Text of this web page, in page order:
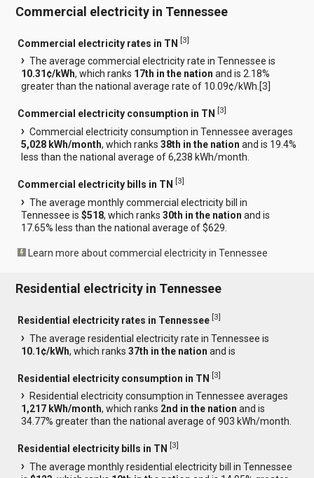
Commercial electricity in Tennessee
Commercial electricity rates in TN [3]
The average commercial electricity rate in Tennessee is
10.31¢/kWh, which ranks 17th in the nation and is 2.18%
greater than the national average rate of 10.09¢/kWh.[3
Commercial electricity consumption in TN [3]
Commercial electricity consumption in Tennessee averages
5,028 kWh/month, which ranks38th in the nation and is 19.4%
less than the national average of 6,238 kWh/month.
Commercial electricity bills in TN [3]
The average monthly commercial electricity bill in
Tennessee is$518, which ranks30th in the nation and is
17.65% less than the national average of $629.
Learn more about commercial electricity in Tennessee
Residential electricity in Tennessee
Residential electricity rates in Tennessee [3]
The average residential electricity rate in Tennessee is
10.1¢/kWh, which ranks37th in the nation and is
Residential electricity consumption in TN [3]
Residential electricity consumption in Tennessee averages
1,217 kWh/month, which ranks 2nd in the nation and is
34.77% greater than the national average of 903 kWh/month.
Residential electricity bills in TN [3]
The average monthly residential electricity bill in Tennessee